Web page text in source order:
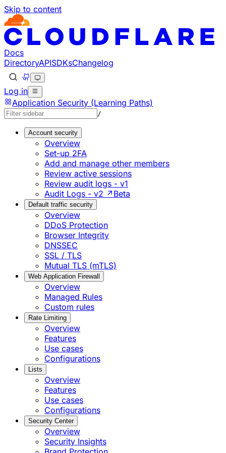
Skip to content
Documentation Index
Fetch the complete documentation index at: https://
Use this file to discover all available pages before
Docs
DirectoryAPISDKsChangelog
Log in
Application Security (Learning Paths)
/
Account security
Overview
Set-up 2FA
Add and manage other members
Review active sessions
Review audit logs - v1
Audit Logs - v2 ↗ Beta
Default traffic security
Overview
DDoS Protection
Browser Integrity
DNSSEC
SSL / TLS
Mutual TLS (mTLS)
Web Application Firewall
Overview
Managed Rules
Custom rules
Rate Limiting
Overview
Features
Use cases
Configurations
Lists
Overview
Features
Use cases
Configurations
Security Center
Overview
Security Insights